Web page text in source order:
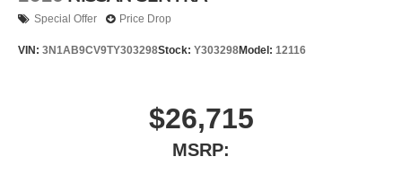
Special Offer Price Drop
VIN: 3N1AB9CV9TY303298Stock: Y303298Model: 12116
$26,715
MSRP: